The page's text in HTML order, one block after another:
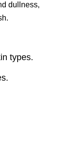
dullness,
types.